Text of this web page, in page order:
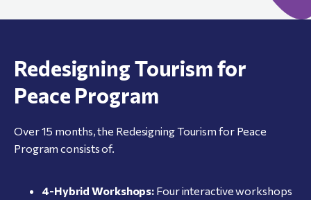
Redesigning Tourism for
Peace Program
Over 15 months, the Redesigning Tourism for Peace
Program consists of.
4-Hybrid Workshops: Four interactive workshops